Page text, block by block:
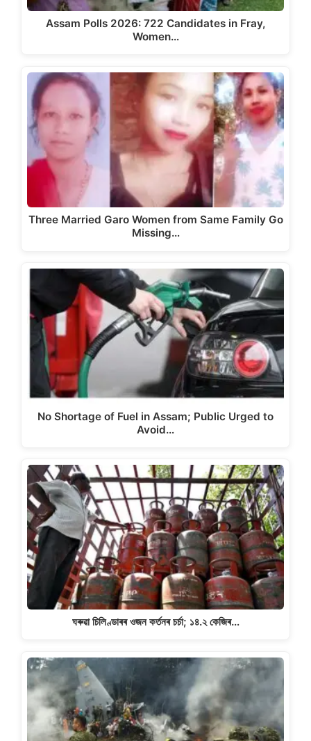
Assam Polls 2026: 722 Candidates in Fray,
Women…
Three Married Garo Women from Same Family Go
Missing…
No Shortage of Fuel in Assam; Public Urged to
Avoid…
ঘৰুৱা চিলিণ্ডাৰৰ ওজন কৰ্তনৰ চৰ্চা; ১৪.২ কেজিৰ…